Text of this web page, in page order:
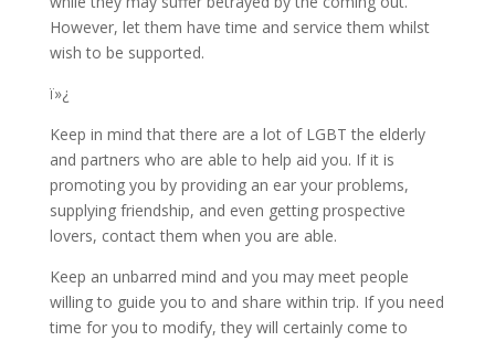
However, let them have time and service them whilst
wish to be supported.
ï»¿
Keep in mind that there are a lot of LGBT the elderly
and partners who are able to help aid you. If it is
promoting you by providing an ear your problems,
supplying friendship, and even getting prospective
lovers, contact them when you are able.
Keep an unbarred mind and you may meet people
willing to guide you to and share within trip. If you need
time for you to modify, they will certainly come to